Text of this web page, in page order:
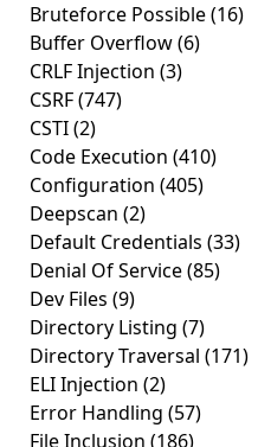
Bruteforce Possible(16)
Buffer Overflow(6)
CRLF Injection (3)
CSRF(747)
CSTI(2)
Code Execution (410)
Configuration (405)
Deepscan (2)
Default Credentials (33)
Denial Of Service(85)
Dev Files (9)
Directory Listing (7)
Directory Traversal (171)
ELI Injection (2)
Error Handling (57)
File Inclusion (186)